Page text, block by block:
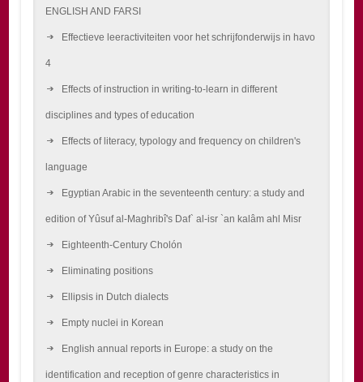
ENGLISH AND FARSI
Effectieve leeractiviteiten voor het schrijfonderwijs in havo
4
Effects of instruction in writing-to-learn in different
disciplines and types of education
Effects of literacy, typology and frequency on children's
language
Egyptian Arabic in the seventeenth century: a study and
edition of Yûsuf al-Maghribî's Daf` al-isr `an kalâm ahl Misr
Eighteenth-Century Cholón
Eliminating positions
Ellipsis in Dutch dialects
Empty nuclei in Korean
English annual reports in Europe: a study on the
identification and reception of genre characteristics in